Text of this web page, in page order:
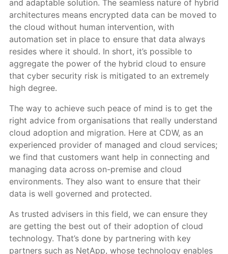
and adaptable solution. The seamless nature of hybrid
architectures means encrypted data can be moved to
the cloud without human intervention, with
automation set in place to ensure that data always
resides where it should. In short, it’s possible to
aggregate the power of the hybrid cloud to ensure
that cyber security risk is mitigated to an extremely
high degree.
The way to achieve such peace of mind is to get the
right advice from organisations that really understand
cloud adoption and migration. Here at CDW, as an
experienced provider of managed and cloud services;
we find that customers want help in connecting and
managing data across on-premise and cloud
environments. They also want to ensure that their
data is well governed and protected.
As trusted advisers in this field, we can ensure they
are getting the best out of their adoption of cloud
technology. That’s done by partnering with key
partners such as NetApp, whose technology enables